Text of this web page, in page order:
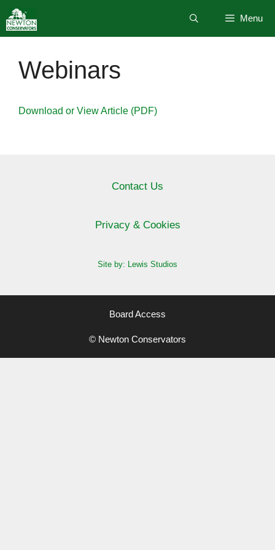
to
content
Menu
Webinars
Download or View Article (PDF)
Contact Us
Privacy & Cookies
Site by: Lewis Studios
Board Access
© Newton Conservators